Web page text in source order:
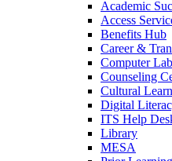
Academic
Access
Benefits Hub
Career &
Computer
Counseling
Cultural
Digital
ITS Help
Library
MESA